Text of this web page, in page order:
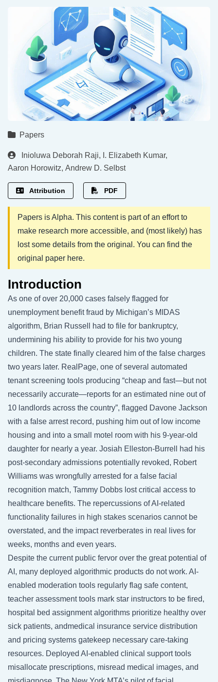
Papers
Inioluwa Deborah Raji, I. Elizabeth Kumar,
Aaron Horowitz, Andrew D. Selbst
Attribution PDF
Papers is Alpha. This content is part of an effort to
make research more accessible, and (most likely) has
lost some details from the original. You can find the
original paper here.
Introduction
As one of over 20,000 cases falsely flagged for
unemployment benefit fraud by Michigan’s MIDAS
algorithm, Brian Russell had to file for bankruptcy,
undermining his ability to provide for his two young
children. The state finally cleared him of the false charges
two years later. RealPage, one of several automated
tenant screening tools producing “cheap and fast—but not
necessarily accurate—reports for an estimated nine out of
10 landlords across the country”, flagged Davone Jackson
with a false arrest record, pushing him out of low income
housing and into a small motel room with his 9-year-old
daughter for nearly a year. Josiah Elleston-Burrell had his
post-secondary admissions potentially revoked, Robert
Williams was wrongfully arrested for a false facial
recognition match, Tammy Dobbs lost critical access to
healthcare benefits. The repercussions of AI-related
functionality failures in high stakes scenarios cannot be
overstated, and the impact reverberates in real lives for
weeks, months and even years.
Despite the current public fervor over the great potential of
AI, many deployed algorithmic products do not work. AI-
enabled moderation tools regularly flag safe content,
teacher assessment tools mark star instructors to be fired,
hospital bed assignment algorithms prioritize healthy over
sick patients, andmedical insurance service distribution
and pricing systems gatekeep necessary care-taking
resources. Deployed AI-enabled clinical support tools
misallocate prescriptions, misread medical images, and